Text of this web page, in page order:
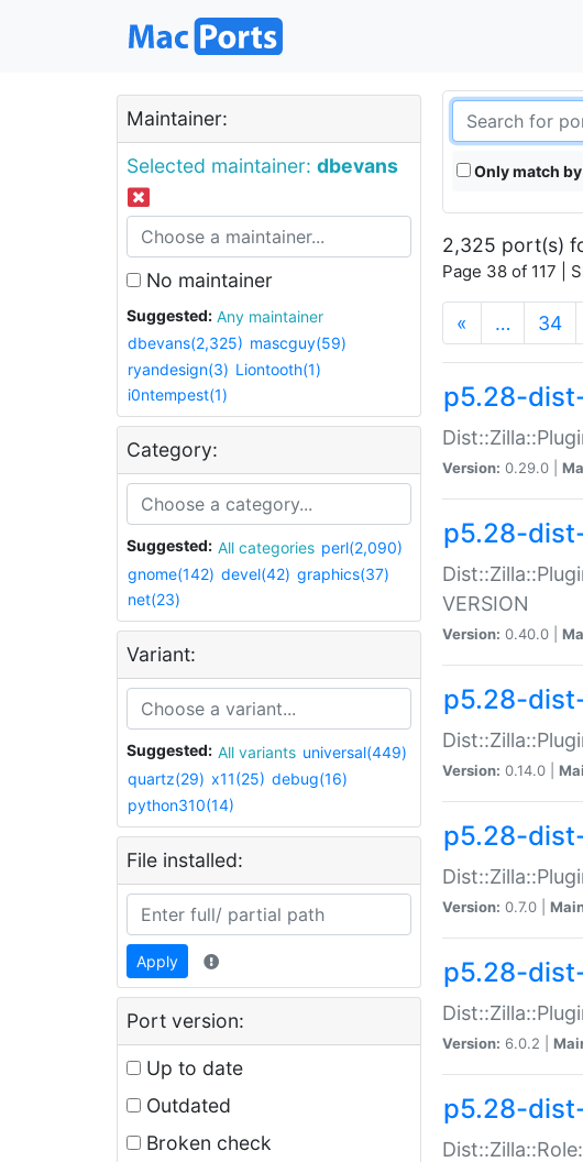
Maintainer:
Selected maintainer: dbevans
No maintainer
Suggested:
Any maintainer
dbevans(2,325) mascguy(59)
ryandesign(3) Liontooth(1)
i0ntempest(1)
Category:
Suggested: All categories perl(2,090)
gnome(142) devel(42) graphics(37)
net(23)
Variant:
Suggested: All variants universal(449)
quartz(29) x11(25) debug(16)
python310(14)
File installed:
Apply
Port version:
Up to date
Outdated
Broken check
Only match
2,325 port(s)
Page 38 of 117 |
« … 34
p5.28-
Version: 0.29.0 |
p5.28-
VERSION
Version: 0.40.0 |
p5.28-
Version: 0.14.0 |
p5.28-
Version: 0.7.0 |
p5.28-
Version: 6.0.2 |
p5.28-